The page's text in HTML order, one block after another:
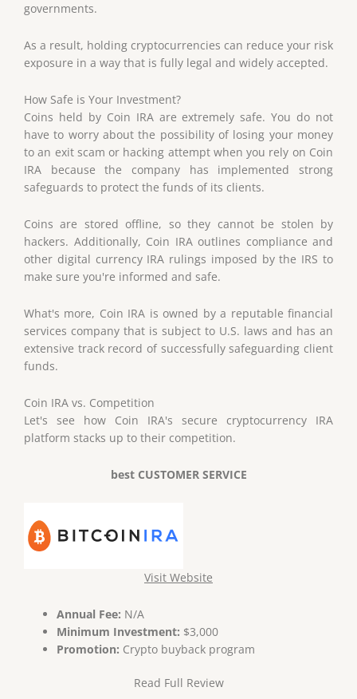
governments.
As a result, holding cryptocurrencies can reduce your risk
exposure in a way that is fully legal and widely accepted.
How Safe is Your Investment?
Coins held by Coin IRA are extremely safe. You do not
have to worry about the possibility of losing your money
to an exit scam or hacking attempt when you rely on Coin
IRA because the company has implemented strong
safeguards to protect the funds of its clients.
Coins are stored offline, so they cannot be stolen by
hackers. Additionally, Coin IRA outlines compliance and
other digital currency IRA rulings imposed by the IRS to
make sure you're informed and safe.
What's more, Coin IRA is owned by a reputable financial
services company that is subject to U.S. laws and has an
extensive track record of successfully safeguarding client
funds.
Coin IRA vs. Competition
Let's see how Coin IRA's secure cryptocurrency IRA
platform stacks up to their competition.
best CUSTOMER SERVICE
Visit Website
Annual Fee: N/A
Minimum Investment: $3,000
Promotion: Crypto buyback program
Read Full Review